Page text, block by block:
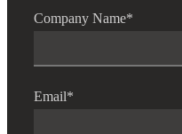
Company Name*
Email*